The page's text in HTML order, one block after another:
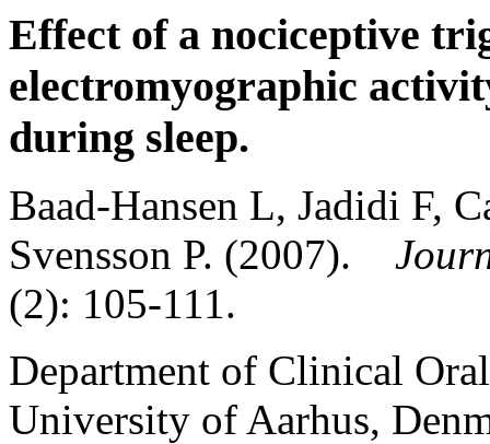
Effect of a nociceptive
electromyographic
during sleep.
Baad-Hansen L, Jadidi F,
Svensson P. (2007).
(2): 105-111.
Department of Clinical
University of Aarhus,